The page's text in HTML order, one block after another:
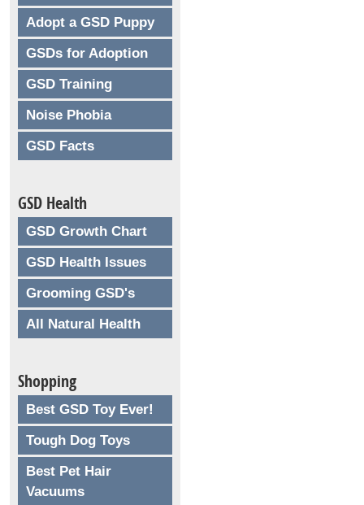
Adopt a GSD Puppy
GSDs for Adoption
GSD Training
Noise Phobia
GSD Facts
GSD Health
GSD Growth Chart
GSD Health Issues
Grooming GSD's
All Natural Health
Shopping
Best GSD Toy Ever!
Tough Dog Toys
Best Pet Hair
Vacuums